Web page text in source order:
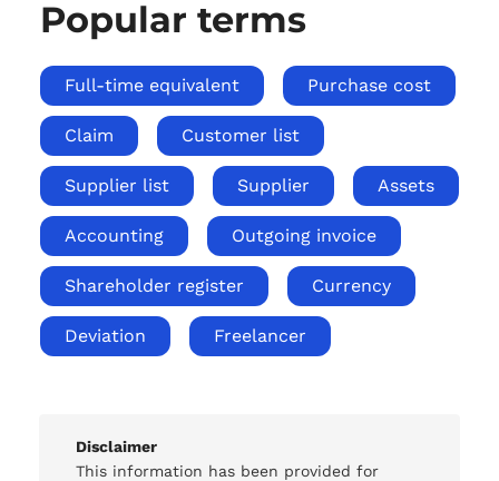
Popular terms
Full-time equivalent Purchase cost
Claim Customer list
Supplier list Supplier Assets
Accounting Outgoing invoice
Shareholder register Currency
Deviation Freelancer
Disclaimer
This information has been provided for